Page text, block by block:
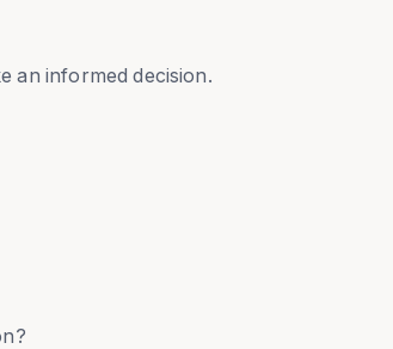
an informed decision.